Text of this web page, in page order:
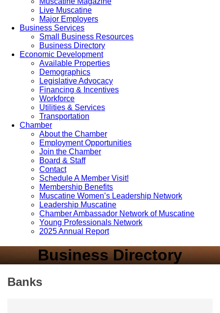
Live Muscatine
Major Employers
Business Services
Small Business Resources
Business Directory
Economic Development
Available Properties
Demographics
Legislative Advocacy
Financing & Incentives
Workforce
Utilities & Services
Transportation
Chamber
About the Chamber
Employment Opportunities
Join the Chamber
Board & Staff
Contact
Schedule A Member Visit!
Membership Benefits
Muscatine Women’s Leadership Network
Leadership Muscatine
Chamber Ambassador Network of Muscatine
Young Professionals Network
2025 Annual Report
Business Directory
Banks